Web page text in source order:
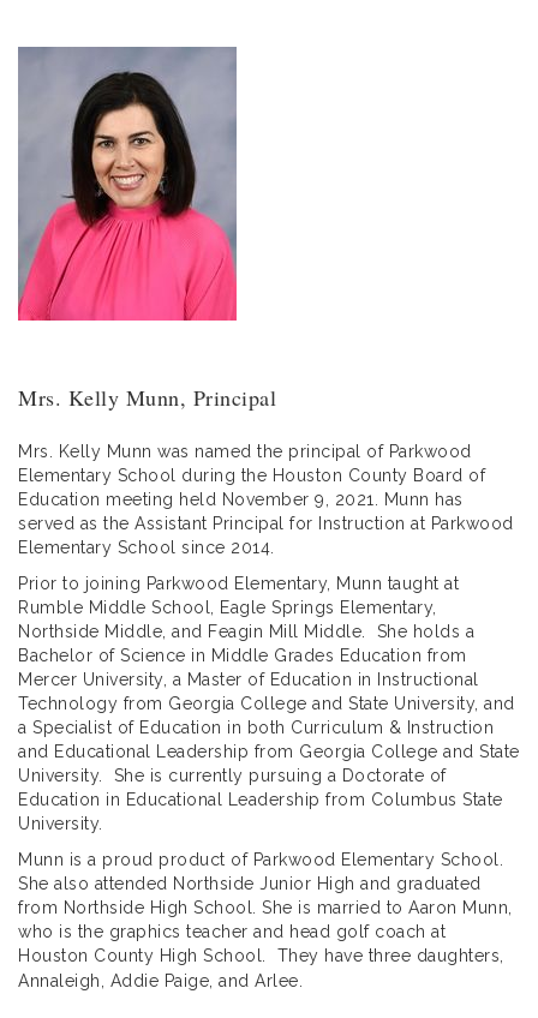
Mrs. Kelly Munn, Principal
Mrs. Kelly Munn was named the principal of Parkwood
Elementary School during the Houston County Board of
Education meeting held November 9, 2021. Munn has
served as the Assistant Principal for Instruction at Parkwood
Elementary School since 2014.
Prior to joining Parkwood Elementary, Munn taught at
Rumble Middle School, Eagle Springs Elementary,
Northside Middle, and Feagin Mill Middle. She holds a
Bachelor of Science in Middle Grades Education from
Mercer University, a Master of Education in Instructional
Technology from Georgia College and State University, and
a Specialist of Education in both Curriculum & Instruction
and Educational Leadership from Georgia College and State
University. She is currently pursuing a Doctorate of
Education in Educational Leadership from Columbus State
University.
Munn is a proud product of Parkwood Elementary School.
She also attended Northside Junior High and graduated
from Northside High School. She is married to Aaron Munn,
who is the graphics teacher and head golf coach at
Houston County High School. They have three daughters,
Annaleigh, Addie Paige, and Arlee.